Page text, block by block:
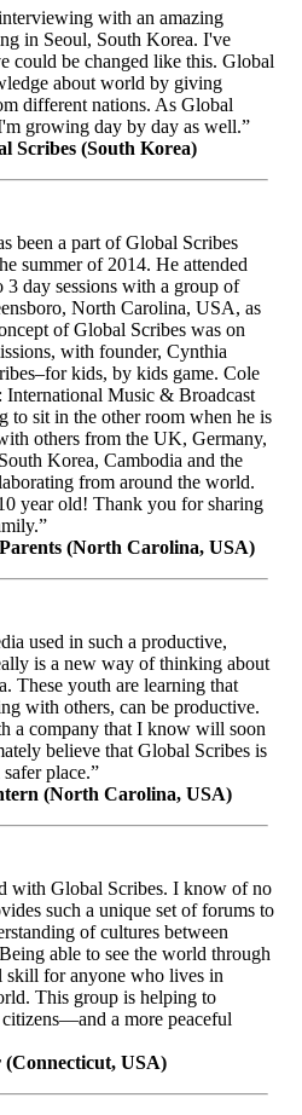
with an amazing
in Seoul, South Korea. I've
could be changed like this. Global
about world by giving
different nations. As Global
growing day by day as well.”
Scribes (South Korea)
been a part of Global Scribes
summer of 2014. He attended
day sessions with a group of
North Carolina, USA, as
of Global Scribes was on
with founder, Cynthia
kids, by kids game. Cole
International Music & Broadcast
to sit in the other room when he is
others from the UK, Germany,
Korea, Cambodia and the
from around the world.
year old! Thank you for sharing
(North Carolina, USA)
used in such a productive,
is a new way of thinking about
These youth are learning that
with others, can be productive.
a company that I know will soon
believe that Global Scribes is
place.”
(North Carolina, USA)
with Global Scribes. I know of no
such a unique set of forums to
of cultures between
able to see the world through
skill for anyone who lives in
This group is helping to
a more peaceful
(Connecticut, USA)